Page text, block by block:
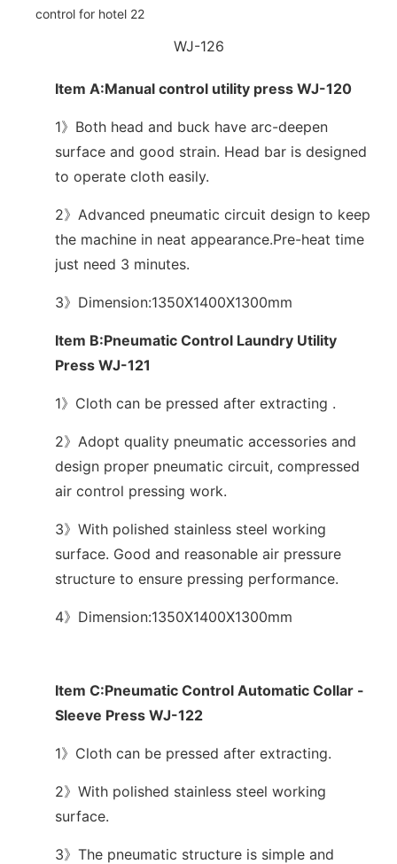
WJ-126
Item A:Manual control utility press WJ-120
1》Both head and buck have arc-deepen
surface and good strain. Head bar is designed
to operate cloth easily.
2》Advanced pneumatic circuit design to keep
the machine in neat appearance.Pre-heat time
just need 3 minutes.
3》Dimension:1350X1400X1300mm
Item B:Pneumatic Control Laundry Utility
Press WJ-121
1》Cloth can be pressed after extracting .
2》Adopt quality pneumatic accessories and
design proper pneumatic circuit, compressed
air control pressing work.
3》With polished stainless steel working
surface. Good and reasonable air pressure
structure to ensure pressing performance.
4》Dimension:1350X1400X1300mm
Item C:Pneumatic Control Automatic Collar -
Sleeve Press WJ-122
1》Cloth can be pressed after extracting.
2》With polished stainless steel working
surface.
3》The pneumatic structure is simple and